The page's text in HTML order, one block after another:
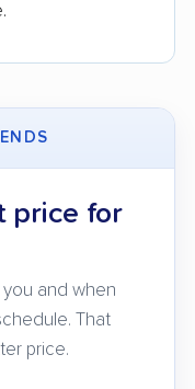
price for
and when
That
price.